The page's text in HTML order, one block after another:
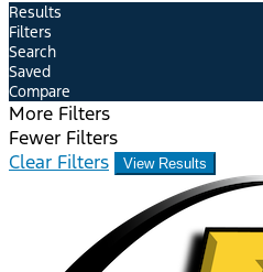
Results
Filters
Search
Saved
Compare
More Filters
Fewer Filters
Clear Filters
View Results